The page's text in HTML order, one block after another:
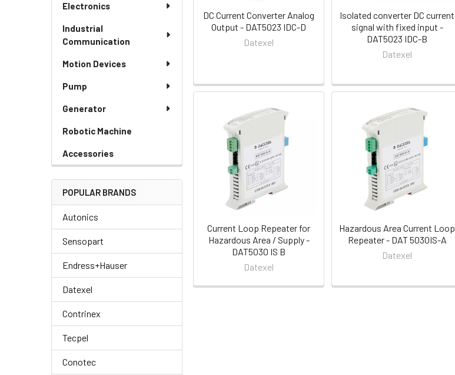
Electronics
Industrial
Communication
Motion Devices
Pump
Generator
Robotic Machine
Accessories
POPULAR BRANDS
Autonics
Sensopart
Endress+Hauser
Datexel
Contrinex
Tecpel
Conotec
DC Current Converter Analog
Output - DAT5023 IDC-D
Datexel
Isolated converter DC current
signal with fixed input -
DAT5023 IDC-B
Datexel
Current Loop Repeater for
Hazardous Area / Supply -
DAT5030 IS B
Datexel
Hazardous Area Current Loop
Repeater - DAT 5030IS-A
Datexel